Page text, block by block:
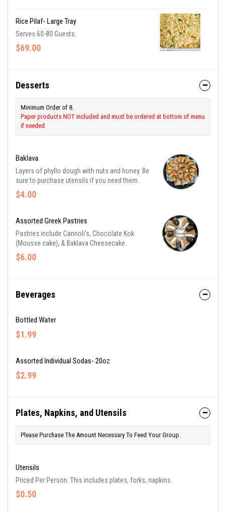
Rice Pilaf- Large Tray
Serves 60-80 Guests.
$69.00
Desserts
Minimum Order of 8.
Paper products NOT included and must be ordered at bottom of menu
if needed
Baklava
Layers of phyllo dough with nuts and honey. Be
sure to purchase utensils if you need them.
$4.00
Assorted Greek Pastries
Pastries include Cannoli's, Chocolate Kok
(Mousse cake), & Baklava Cheesecake.
$6.00
Beverages
Bottled Water
$1.99
Assorted Individual Sodas- 20oz
$2.99
Plates, Napkins, and Utensils
Please Purchase The Amount Necessary To Feed Your Group.
Utensils
Priced Per Person. This includes plates, forks, napkins.
$0.50